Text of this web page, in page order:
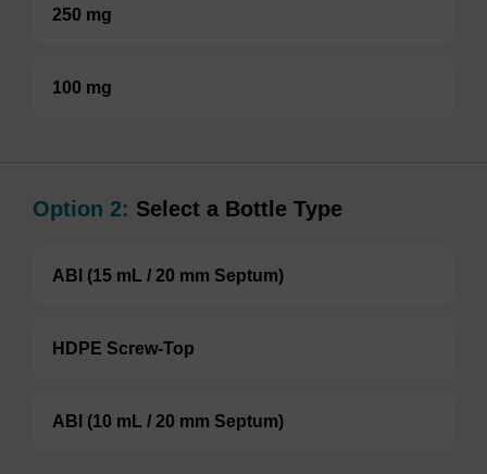
250 mg
100 mg
Option 2: Select a Bottle Type
ABI (15 mL / 20 mm Septum)
HDPE Screw-Top
ABI (10 mL / 20 mm Septum)